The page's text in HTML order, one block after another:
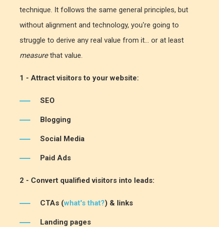
technique. It follows the same general principles, but
without alignment and technology, you're going to
struggle to derive any real value from it... or at least
measurethat value.
1 - Attract visitors to your website:
SEO
Blogging
Social Media
Paid Ads
2 - Convert qualified visitors into leads:
CTAs (what's that?) & links
Landing pages